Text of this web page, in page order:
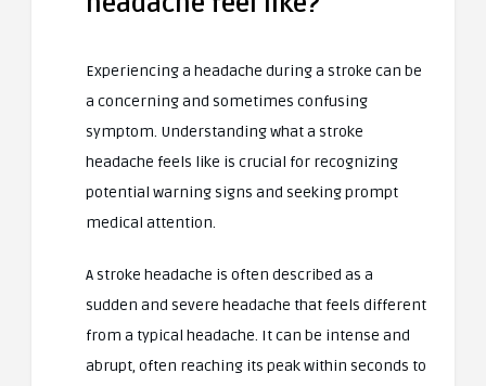
Experiencing a headache during a stroke can be
a concerning and sometimes confusing
symptom. Understanding what a stroke
headache feels like is crucial for recognizing
potential warning signs and seeking prompt
medical attention.
A stroke headache is often described as a
sudden and severe headache that feels different
from a typical headache. It can be intense and
abrupt, often reaching its peak within seconds to